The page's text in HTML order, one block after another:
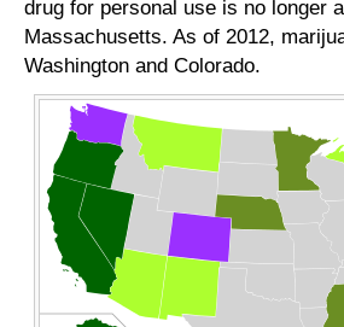
drug for personal use is no longer
Massachusetts. As of 2012,
Washington and Colorado.